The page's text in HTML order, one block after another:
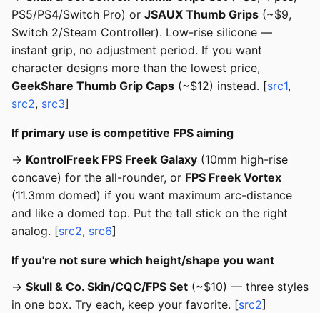
PS5/PS4/Switch Pro) or JSAUX Thumb Grips (~$9,
Switch 2/Steam Controller). Low-rise silicone —
instant grip, no adjustment period. If you want
character designs more than the lowest price,
GeekShare Thumb Grip Caps (~$12) instead. [src1,
src2, src3]
If primary use is competitive FPS aiming
→ KontrolFreek FPS Freek Galaxy (10mm high-rise
concave) for the all-rounder, or FPS Freek Vortex
(11.3mm domed) if you want maximum arc-distance
and like a domed top. Put the tall stick on the right
analog. [src2, src6]
If you're not sure which height/shape you want
→ Skull & Co. Skin/CQC/FPS Set (~$10) — three styles
in one box. Try each, keep your favorite. [src2]